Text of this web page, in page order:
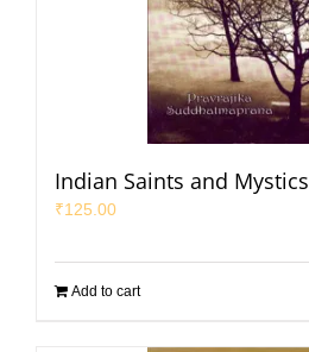
Indian Saints and Mystics
₹125.00
Add to cart